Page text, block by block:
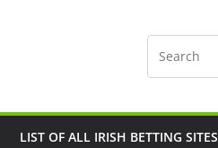
LIST OF ALL IRISH BETTING SITES